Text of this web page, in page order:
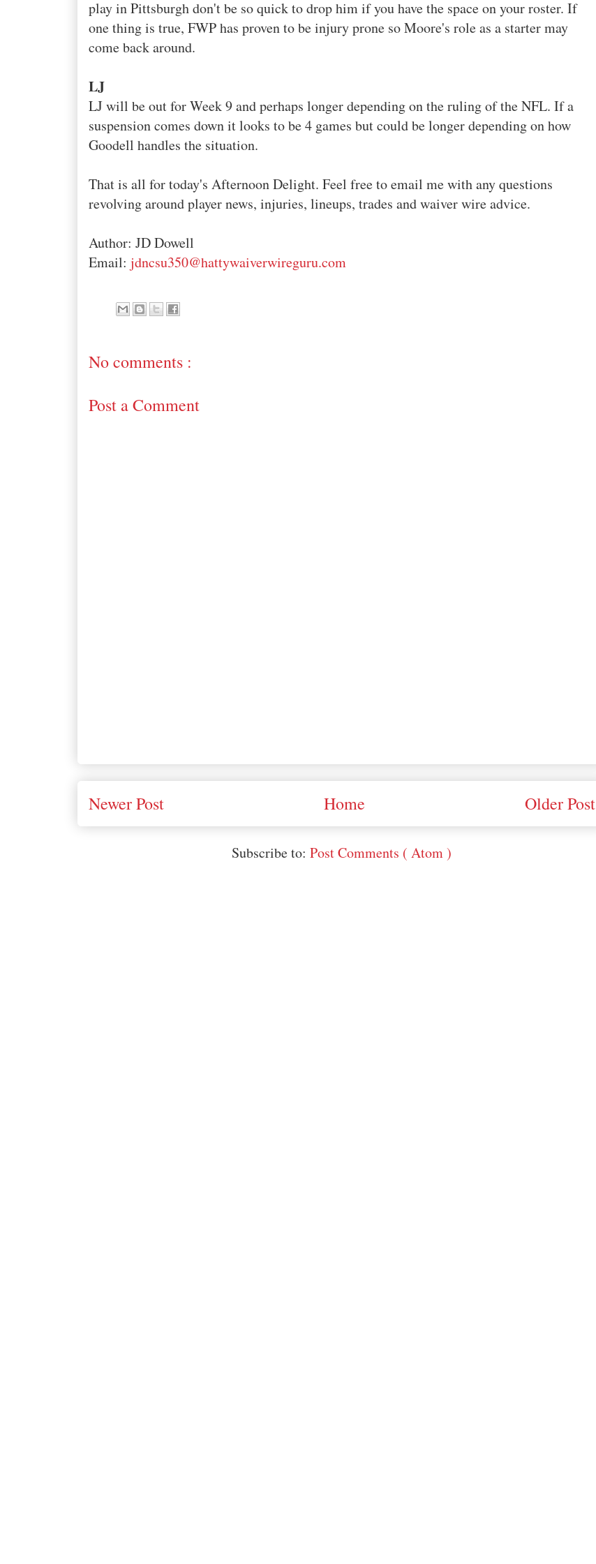
play in Pittsburgh don't be so quick to drop him if you have the space on your roster. If
one thing is true, FWPhas proven to be injury prone so Moore's role as a starter may
come back around.
LJ
LJwill be out for Week 9 and perhaps longer depending on the ruling of the NFL. If a
suspension comes down it looks to be 4 games but could be longer depending on how
Goodell handles the situation.
That is all for today's Afternoon Delight. Feel free to email me with any questions
revolving around player news, injuries, lineups, trades and waiver wire advice.
Author: JDDowell
Email: jdncsu350@hattywaiverwireguru.com
No comments :
Post a Comment
Newer Post Older Post
Home
Subscribe to: Post Comments ( Atom )